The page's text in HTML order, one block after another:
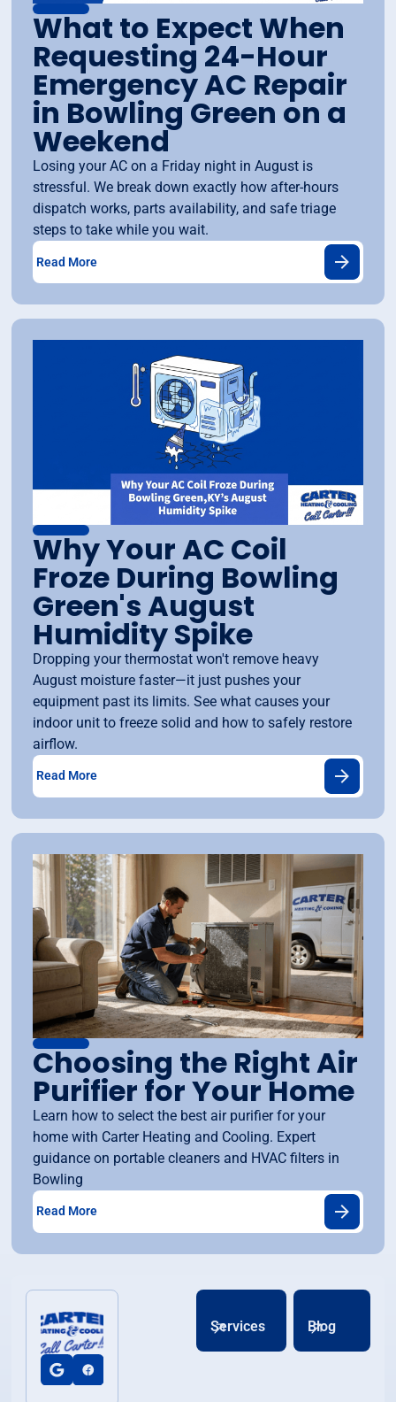
What to Expect When
Requesting 24-Hour
Emergency AC Repair
in Bowling Green on a
Weekend
Losing your AC on a Friday night in August is
stressful. We break down exactly how after-hours
dispatch works, parts availability, and safe triage
steps to take while you wait.
Read More
Why Your AC Coil
Froze During Bowling
Green's August
Humidity Spike
Dropping your thermostat won't remove heavy
August moisture faster—it just pushes your
equipment past its limits. See what causes your
indoor unit to freeze solid and how to safely restore
airflow.
Read More
Choosing the Right Air
Purifier for Your Home
Learn how to select the best air purifier for your
home with Carter Heating and Cooling. Expert
guidance on portable cleaners and HVAC filters in
Bowling
Read More
Services Blog